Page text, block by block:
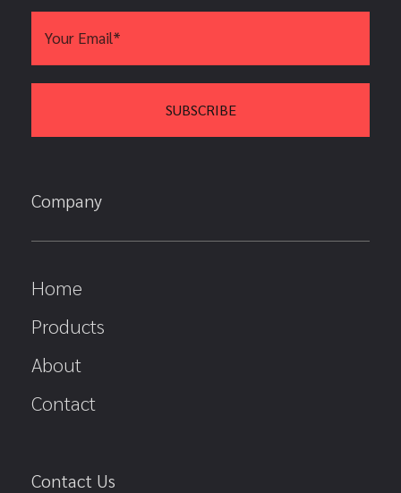
Company
Home
Products
About
Contact
Contact Us